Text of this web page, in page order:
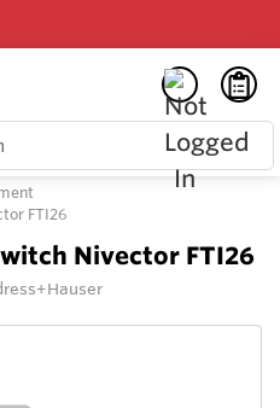
FTI26
Nivector FTI26